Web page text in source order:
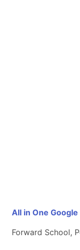
All in One
Forward School,